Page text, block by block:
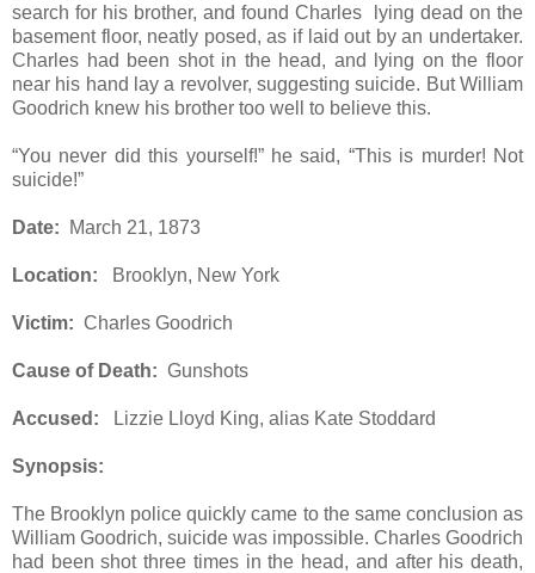
search for his brother, and found Charles lying dead on the
basement floor, neatly posed, as if laid out by an undertaker.
Charles had been shot in the head, and lying on the floor
near his hand lay a revolver, suggesting suicide. But William
Goodrich knew his brother too well to believe this.
“You never did this yourself!” he said, “This is murder! Not
suicide!”
Date: March 21, 1873
Location: Brooklyn, New York
Victim: Charles Goodrich
Cause of Death: Gunshots
Accused: Lizzie Lloyd King, alias Kate Stoddard
Synopsis:
The Brooklyn police quickly came to the same conclusion as
William Goodrich, suicide was impossible. Charles Goodrich
had been shot three times in the head, and after his death,